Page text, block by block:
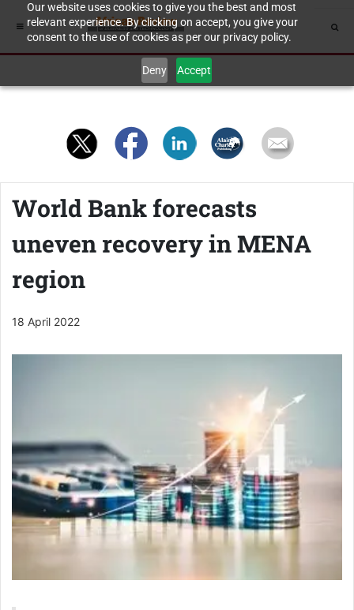
Our website uses cookies to give you the best and most
relevant experience. By clicking on accept, you give your
consent to the use of cookies as per our privacy policy.
Deny Accept
World Bank forecasts
uneven recovery in MENA
region
18 April 2022